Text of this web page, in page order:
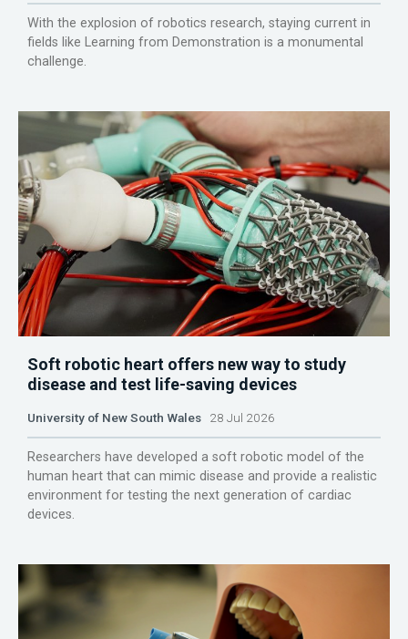
With the explosion of robotics research, staying current in
fields like Learning from Demonstration is a monumental
challenge.
Soft robotic heart offers new way to study
disease and test life-saving devices
University of New South Wales 28 Jul 2026
Researchers have developed a soft robotic model of the
human heart that can mimic disease and provide a realistic
environment for testing the next generation of cardiac
devices.